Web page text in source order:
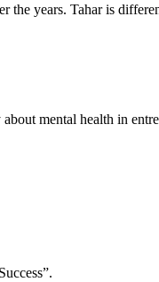
the years. Tahar is
mental health in